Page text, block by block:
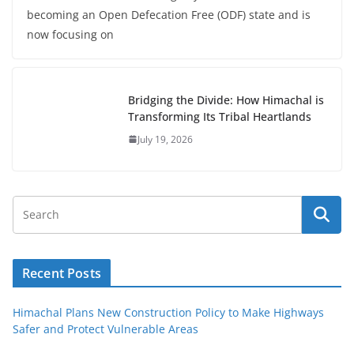
becoming an Open Defecation Free (ODF) state and is
now focusing on
Bridging the Divide: How Himachal is
Transforming Its Tribal Heartlands
July 19, 2026
Recent Posts
Himachal Plans New Construction Policy to Make Highways
Safer and Protect Vulnerable Areas